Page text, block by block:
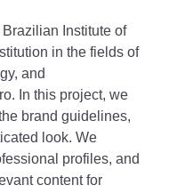
Institute of
in the fields of
and
In this project, we
brand guidelines,
look. We
profiles, and
content for